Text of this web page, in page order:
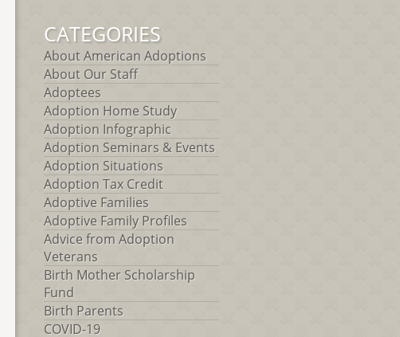
CATEGORIES
About American Adoptions
About Our Staff
Adoptees
Adoption Home Study
Adoption Infographic
Adoption Seminars & Events
Adoption Situations
Adoption Tax Credit
Adoptive Families
Adoptive Family Profiles
Advice from Adoption
Veterans
Birth Mother Scholarship
Fund
Birth Parents
COVID-19